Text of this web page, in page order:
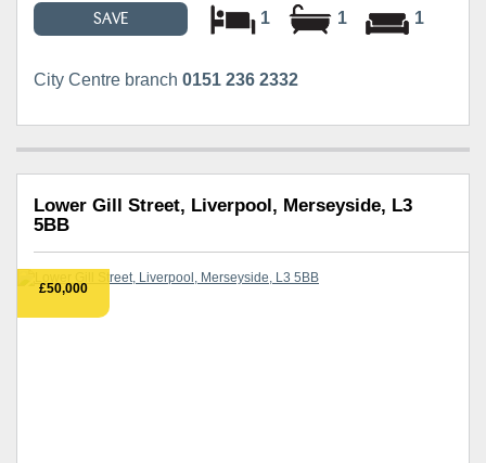
SAVE 1 1 1
City Centre branch 0151 236 2332
Lower Gill Street, Liverpool, Merseyside, L3
5BB
£50,000